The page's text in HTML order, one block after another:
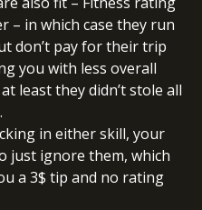
– in which case they run
don’t pay for their trip
you with less overall
least they didn’t stole all
in either skill, your
just ignore them, which
a 3$ tip and no rating